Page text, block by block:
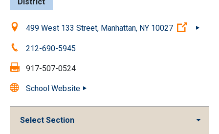
Location:499 West 133 Street, Manhattan, NY 10027 (Open
Phone:212-690-5945
Fax: 917-507-0524
School Website
Select Section